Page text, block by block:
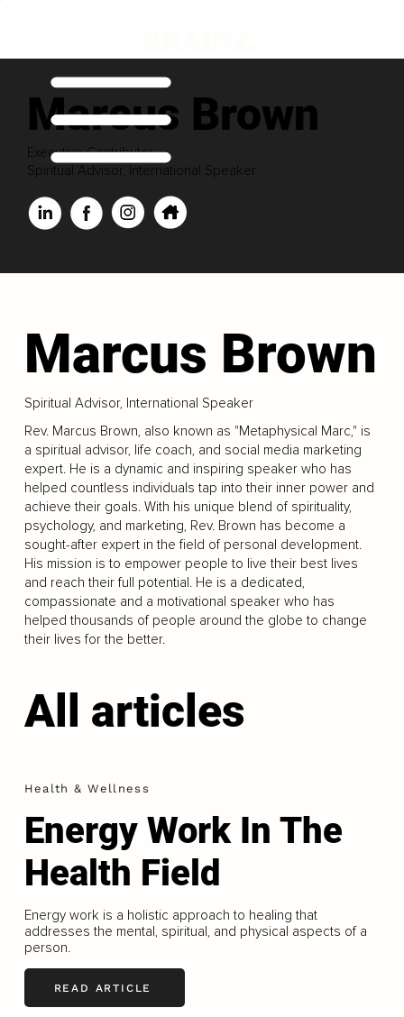
Marcus Brown
Executive Contributor
Spiritual Advisor, International Speaker
Marcus Brown
Spiritual Advisor, International Speaker
Rev. Marcus Brown, also known as "Metaphysical Marc," is
a spiritual advisor, life coach, and social media marketing
expert. He is a dynamic and inspiring speaker who has
helped countless individuals tap into their inner power and
achieve their goals. With his unique blend of spirituality,
psychology, and marketing, Rev. Brown has become a
sought-after expert in the field of personal development.
His mission is to empower people to live their best lives
and reach their full potential. He is a dedicated,
compassionate and a motivational speaker who has
helped thousands of people around the globe to change
their lives for the better.
All articles
Health & Wellness
Energy Work In The
Health Field
Energy work is a holistic approach to healing that
addresses the mental, spiritual, and physical aspects of a
person.
READ ARTICLE